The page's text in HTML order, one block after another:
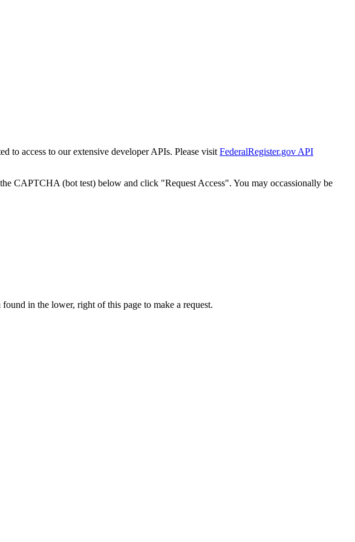
to access to our extensive developer APIs. Please visit FederalRegister.gov API
CAPTCHA (bot test) below and click "Request Access". You may occassionally be
in the lower, right of this page to make a request.